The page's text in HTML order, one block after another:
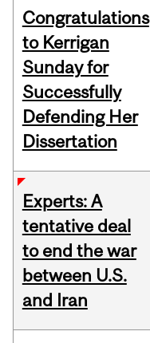
Congratulations
to Kerrigan
Sunday for
Successfully
Defending Her
Dissertation
Experts: A
tentative deal
to end the war
between U.S.
and Iran